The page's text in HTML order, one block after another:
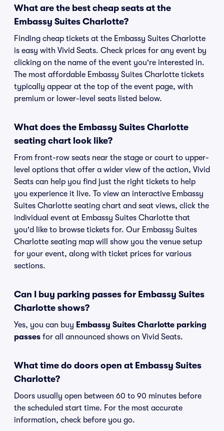
What are the best cheap seats at the
Embassy Suites Charlotte?
Finding cheap tickets at the Embassy Suites Charlotte
is easy with Vivid Seats. Check prices for any event by
clicking on the name of the event you're interested in.
The most affordable Embassy Suites Charlotte tickets
typically appear at the top of the event page, with
premium or lower-level seats listed below.
What does the Embassy Suites Charlotte
seating chart look like?
From front-row seats near the stage or court to upper-
level options that offer a wider view of the action, Vivid
Seats can help you find just the right tickets to help
you experience it live. To view an interactive Embassy
Suites Charlotte seating chart and seat views, click the
individual event at Embassy Suites Charlotte that
you'd like to browse tickets for. Our Embassy Suites
Charlotte seating map will show you the venue setup
for your event, along with ticket prices for various
sections.
Can I buy parking passes for Embassy Suites
Charlotte shows?
Yes, you can buy Embassy Suites Charlotte parking
passes for all announced shows on Vivid Seats.
What time do doors open at Embassy Suites
Charlotte?
Doors usually open between 60 to 90 minutes before
the scheduled start time. For the most accurate
information, check before you go.